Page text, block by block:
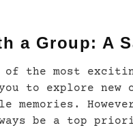
a Group: A
the most
to explore new
memories.
be a top